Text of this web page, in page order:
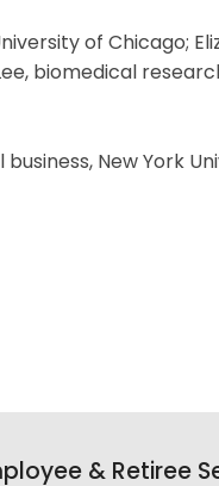
of Chicago;
biomedical
New York
& Retiree